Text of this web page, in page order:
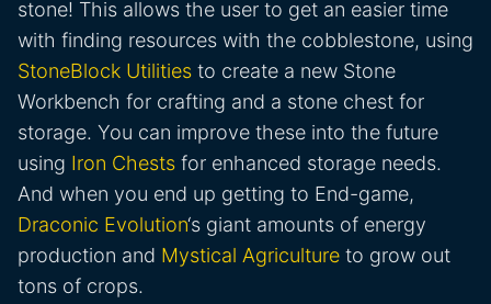
stone! This allows the user to get an easier time
with finding resources with the cobblestone, using
StoneBlock Utilities to create a new Stone
Workbench for crafting and a stone chest for
storage. You can improve these into the future
using Iron Chests for enhanced storage needs.
And when you end up getting to End-game,
Draconic Evolution‘s giant amounts of energy
production and Mystical Agriculture to grow out
tons of crops.